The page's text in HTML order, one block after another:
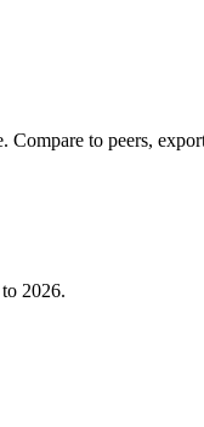
. Compare to peers,
to 2026.